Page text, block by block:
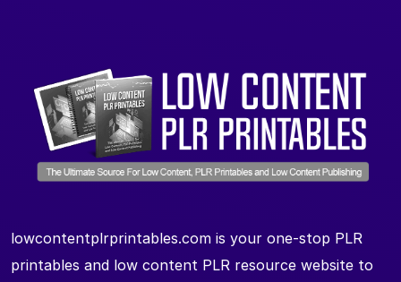
lowcontentplrprintables.com is your one-stop PLR
printables and low content PLR resource website to